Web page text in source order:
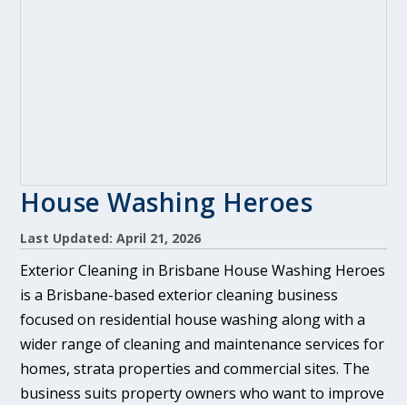
House Washing Heroes
Last Updated: April 21, 2026
Exterior Cleaning in Brisbane House Washing Heroes
is a Brisbane-based exterior cleaning business
focused on residential house washing along with a
wider range of cleaning and maintenance services for
homes, strata properties and commercial sites. The
business suits property owners who want to improve